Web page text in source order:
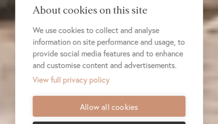
About cookies on this site
We use cookies to collect and analyse
information on site performance and usage, to
provide social media features and to enhance
and customise content and advertisements.
View full privacy policy
Allow all cookies